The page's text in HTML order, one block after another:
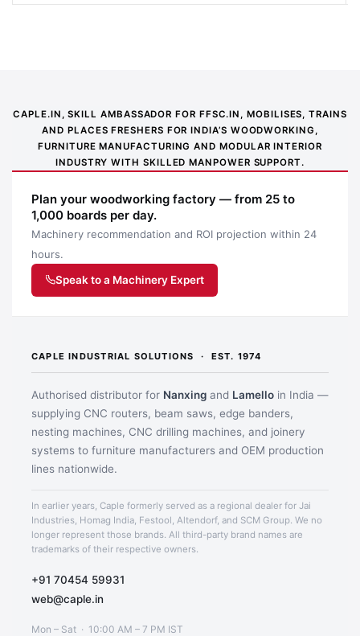
Application image 1
Application image 2
CAPLE.IN, SKILL AMBASSADOR FOR FFSC.IN, MOBILISES, TRAINS
AND PLACES FRESHERS FOR INDIA’S WOODWORKING,
FURNITURE MANUFACTURING AND MODULAR INTERIOR
INDUSTRY WITH SKILLED MANPOWER SUPPORT.
Plan your woodworking factory — from 25 to
1,000 boards per day.
Machinery recommendation and ROI projection within 24
hours.
Speak to a Machinery Expert
CAPLE INDUSTRIAL SOLUTIONS · EST. 1974
Authorised distributor for Nanxing and Lamello in India —
supplying CNC routers, beam saws, edge banders,
nesting machines, CNC drilling machines, and joinery
systems to furniture manufacturers and OEM production
lines nationwide.
In earlier years, Caple formerly served as a regional dealer for Jai
Industries, Homag India, Festool, Altendorf, and SCM Group. We no
longer represent those brands. All third-party brand names are
trademarks of their respective owners.
+91 70454 59931
web@caple.in
Mon – Sat · 10:00 AM – 7 PM IST